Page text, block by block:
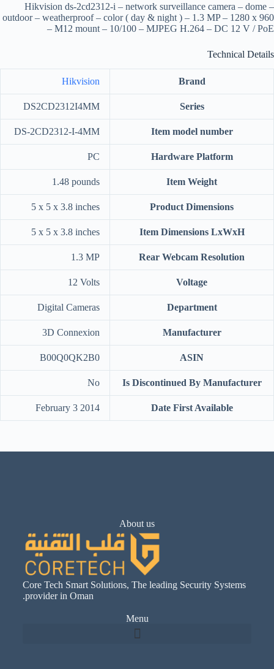
Hikvision ds-2cd2312-i – network surveillance camera – dome –
outdoor – weatherproof – color ( day & night ) – 1.3 MP – 1280 x 960
– M12 mount – 10/100 – MJPEG H.264 – DC 12 V / PoE
Technical Details
Brand
Hikvision
Series
‎DS2CD2312I4MM
Item model number
‎DS-2CD2312-I-4MM
Hardware Platform
‎PC
Item Weight
‎1.48 pounds
Product Dimensions
‎5 x 5 x 3.8 inches
Item Dimensions LxWxH
‎5 x 5 x 3.8 inches
Rear Webcam Resolution
‎1.3 MP
Voltage
‎12 Volts
Department
‎Digital Cameras
Manufacturer
‎3D Connexion
ASIN
‎B00Q0QK2B0
Is Discontinued By Manufacturer
‎No
Date First Available
‎February 3 2014
About us
Core Tech Smart Solutions, The leading Security Systems
provider in Oman.
Menu